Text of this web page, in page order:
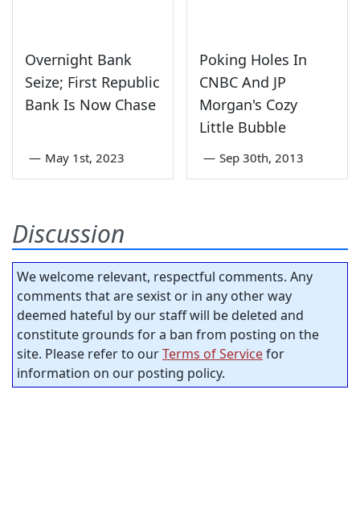
Overnight Bank
Seize; First Republic
Bank Is Now Chase
— May 1st, 2023
Poking Holes In
CNBC And JP
Morgan's Cozy
Little Bubble
— Sep 30th, 2013
Discussion
We welcome relevant, respectful comments. Any
comments that are sexist or in any other way
deemed hateful by our staff will be deleted and
constitute grounds for a ban from posting on the
site. Please refer to ourTerms of Servicefor
information on our posting policy.